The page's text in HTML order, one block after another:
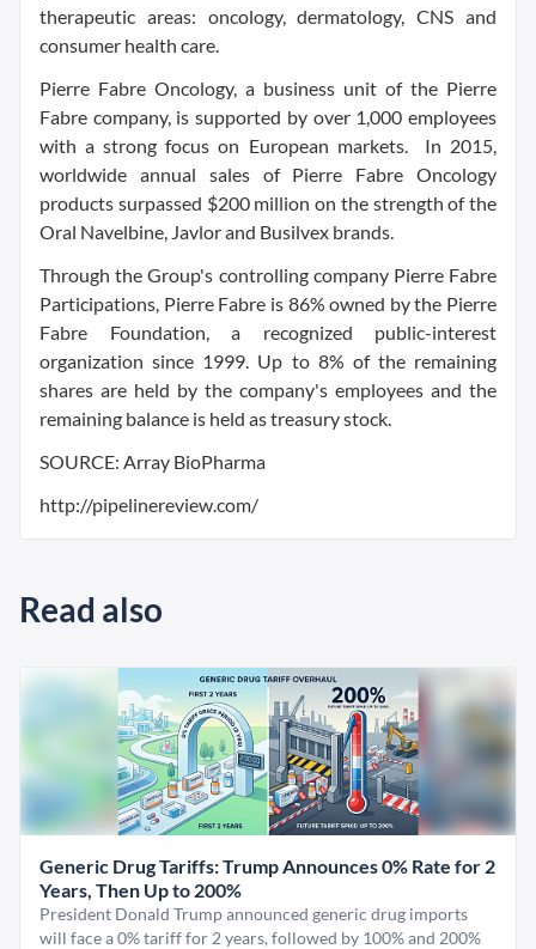
therapeutic areas: oncology, dermatology, CNS and
consumer health care.
Pierre Fabre Oncology, a business unit of the Pierre
Fabre company, is supported by over 1,000 employees
with a strong focus on European markets. In 2015,
worldwide annual sales of Pierre Fabre Oncology
products surpassed $200 million on the strength of the
Oral Navelbine, Javlor and Busilvex brands.
Through the Group's controlling company Pierre Fabre
Participations, Pierre Fabre is 86% owned by the Pierre
Fabre Foundation, a recognized public-interest
organization since 1999. Up to 8% of the remaining
shares are held by the company's employees and the
remaining balance is held as treasury stock.
SOURCE: Array BioPharma
http://pipelinereview.com/
Read also
Generic Drug Tariffs: Trump Announces 0% Rate for 2
Years, Then Up to 200%
President Donald Trump announced generic drug imports
will face a 0% tariff for 2 years, followed by 100% and 200%